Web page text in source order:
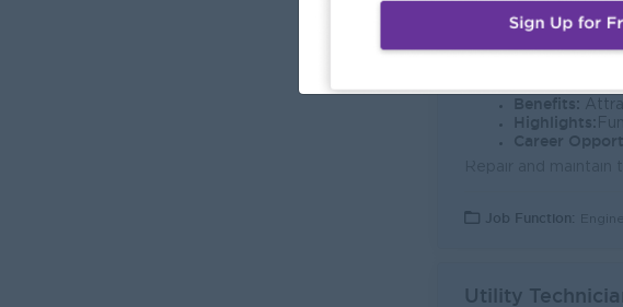
(Electrical
Benefits:
Highlights:
Career
Job Function:
Utility